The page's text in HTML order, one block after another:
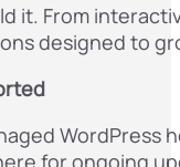
it. From
designed to
WordPress
for ongoing